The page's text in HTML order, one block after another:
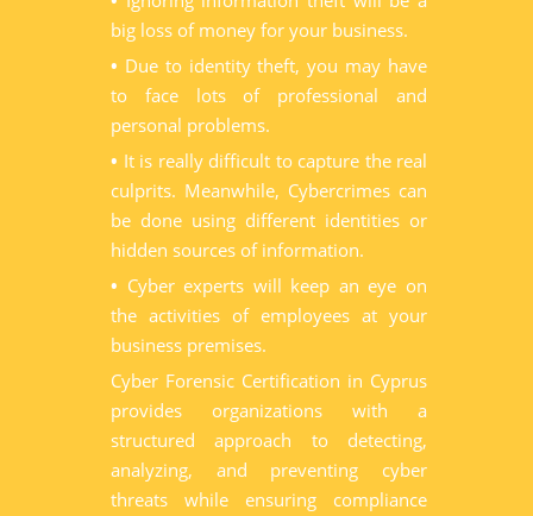
big loss of money for your business.
• Due to identity theft, you may have
to face lots of professional and
personal problems.
• It is really difficult to capture the real
culprits. Meanwhile, Cybercrimes can
be done using different identities or
hidden sources of information.
• Cyber experts will keep an eye on
the activities of employees at your
business premises.
Cyber Forensic Certification in Cyprus
provides organizations with a
structured approach to detecting,
analyzing, and preventing cyber
threats while ensuring compliance